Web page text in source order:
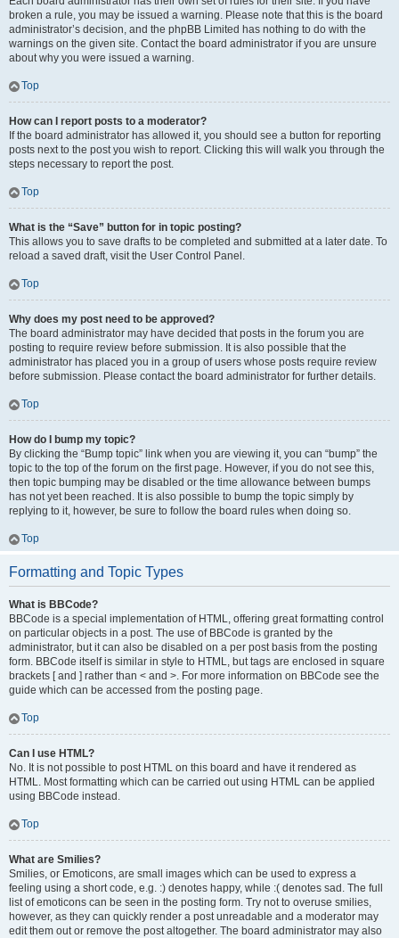
broken a rule, you may be issued a warning. Please note that this is the board
administrator’s decision, and the phpBB Limited has nothing to do with the
warnings on the given site. Contact the board administrator if you are unsure
about why you were issued a warning.
Top
How can I report posts to a moderator?
If the board administrator has allowed it, you should see a button for reporting
posts next to the post you wish to report. Clicking this will walk you through the
steps necessary to report the post.
Top
What is the “Save” button for in topic posting?
This allows you to save drafts to be completed and submitted at a later date. To
reload a saved draft, visit the User Control Panel.
Top
Why does my post need to be approved?
The board administrator may have decided that posts in the forum you are
posting to require review before submission. It is also possible that the
administrator has placed you in a group of users whose posts require review
before submission. Please contact the board administrator for further details.
Top
How do I bump my topic?
By clicking the “Bump topic” link when you are viewing it, you can “bump” the
topic to the top of the forum on the first page. However, if you do not see this,
then topic bumping may be disabled or the time allowance between bumps
has not yet been reached. It is also possible to bump the topic simply by
replying to it, however, be sure to follow the board rules when doing so.
Top
Formatting and Topic Types
What is BBCode?
BBCode is a special implementation of HTML, offering great formatting control
on particular objects in a post. The use of BBCode is granted by the
administrator, but it can also be disabled on a per post basis from the posting
form. BBCode itself is similar in style to HTML, but tags are enclosed in square
brackets [ and ] rather than < and >. For more information on BBCode see the
guide which can be accessed from the posting page.
Top
Can I use HTML?
No. It is not possible to post HTML on this board and have it rendered as
HTML. Most formatting which can be carried out using HTML can be applied
using BBCode instead.
Top
What are Smilies?
Smilies, or Emoticons, are small images which can be used to express a
feeling using a short code, e.g. :) denotes happy, while :( denotes sad. The full
list of emoticons can be seen in the posting form. Try not to overuse smilies,
however, as they can quickly render a post unreadable and a moderator may
edit them out or remove the post altogether. The board administrator may also